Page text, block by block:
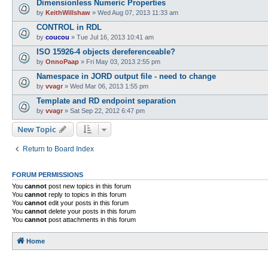
Dimensionless Numeric Properties
by KeithWillshaw » Wed Aug 07, 2013 11:33 am
CONTROL in RDL
by coucou » Tue Jul 16, 2013 10:41 am
ISO 15926-4 objects dereferenceable?
by OnnoPaap » Fri May 03, 2013 2:55 pm
Namespace in JORD output file - need to change
by vvagr » Wed Mar 06, 2013 1:55 pm
Template and RD endpoint separation
by vvagr » Sat Sep 22, 2012 6:47 pm
New Topic
Return to Board Index
FORUM PERMISSIONS
You cannot post new topics in this forum
You cannot reply to topics in this forum
You cannot edit your posts in this forum
You cannot delete your posts in this forum
You cannot post attachments in this forum
Home